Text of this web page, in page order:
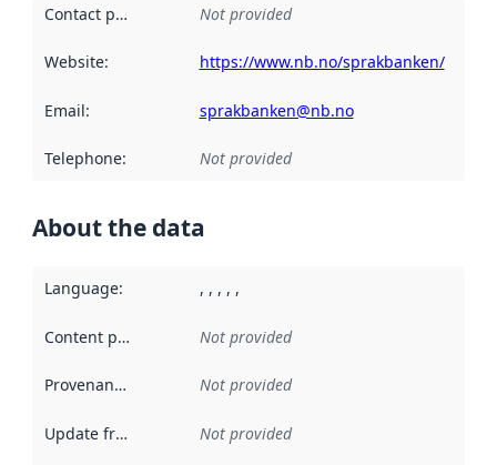
Contact point Not provided
Website: https://www.nb.no/sprakbanken/
Email: sprakbanken@nb.no
Telephone: Not provided
About the data
Language: , , , , ,
Content providers Not provided
Provenance Not provided
Update frequency Not provided